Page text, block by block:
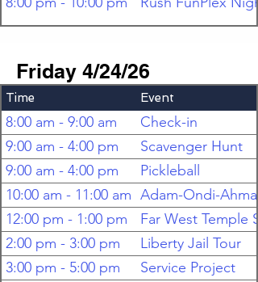
Friday 4/24/26
Time Event
8:00 am - 9:00 am
Check-in
9:00 am - 4:00 pm
Scavenger Hunt
9:00 am - 4:00 pm
Pickleball
10:00 am - 11:00 am Adam-Ondi-
12:00 pm - 1:00 pm
Far West Temple
2:00 pm - 3:00 pm
Liberty Jail Tour
3:00 pm - 5:00 pm
Service Project